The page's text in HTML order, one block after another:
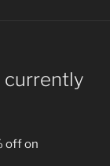
currently
off on